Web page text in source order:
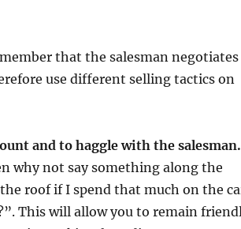
that the salesman negotiates
use different selling tactics on
and to haggle with the salesman.
why not say something along the
roof if I spend that much on the
This will allow you to remain